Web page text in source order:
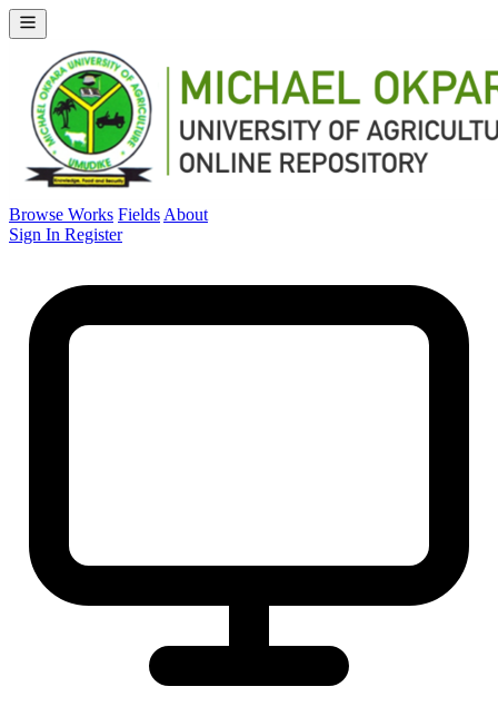
Browse Works Fields About
Sign In Register